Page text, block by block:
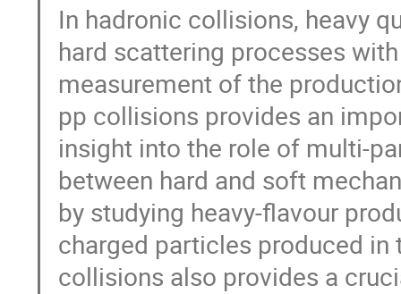
In hadronic collisions, heavy
hard scattering processes
measurement of the
pp collisions provides an
insight into the role of multi-
between hard and soft
by studying heavy-flavour
charged particles produced
collisions also provides a